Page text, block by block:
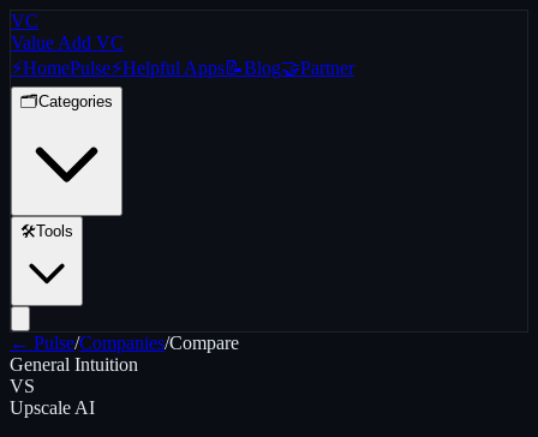
VC
Value Add VC
⚡HomePulse⚡Helpful Apps📝Blog🤝Partner
🗂️Categories
🛠️Tools
← Pulse/Companies/Compare
General Intuition
VS
Upscale AI